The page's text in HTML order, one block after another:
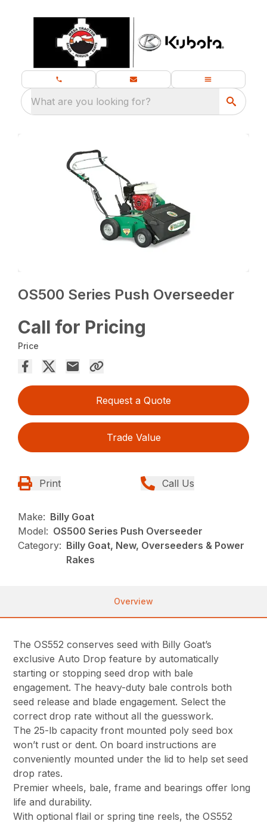
What are you looking for?
OS500 Series Push Overseeder
Call for Pricing
Price
Request a Quote
Trade Value
Print Call Us
Make: Billy Goat
Model: OS500 Series Push Overseeder
Category: Billy Goat, New, Overseeders & Power
Rakes
Overview
The OS552 conserves seed with Billy Goat’s
exclusive Auto Drop feature by automatically
starting or stopping seed drop with bale
engagement. The heavy-duty bale controls both
seed release and blade engagement. Select the
correct drop rate without all the guesswork.
The 25-lb capacity front mounted poly seed box
won’t rust or dent. On board instructions are
conveniently mounted under the lid to help set seed
drop rates.
Premier wheels, bale, frame and bearings offer long
life and durability.
With optional flail or spring tine reels, the OS552